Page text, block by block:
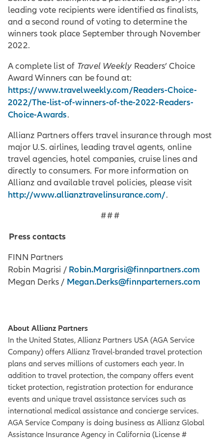
leading vote recipients were identified as finalists,
and a second round of voting to determine the
winners took place September through November
2022.
A complete list of Travel Weekly Readers’ Choice
Award Winners can be found at:
https://www.travelweekly.com/Readers-Choice-
2022/The-list-of-winners-of-the-2022-Readers-
Choice-Awards.
Allianz Partners offers travel insurance through most
major U.S. airlines, leading travel agents, online
travel agencies, hotel companies, cruise lines and
directly to consumers. For more information on
Allianz and available travel policies, please visit
http://www.allianztravelinsurance.com/.
# # #
Press contacts
FINN Partners
Robin Magrisi / Robin.Margrisi@finnpartners.com
Megan Derks / Megan.Derks@finnparterners.com
About Allianz Partners
In the United States, Allianz Partners USA (AGA Service
Company) offers Allianz Travel-branded travel protection
plans and serves millions of customers each year. In
addition to travel protection, the company offers event
ticket protection, registration protection for endurance
events and unique travel assistance services such as
international medical assistance and concierge services.
AGA Service Company is doing business as Allianz Global
Assistance Insurance Agency in California (License #